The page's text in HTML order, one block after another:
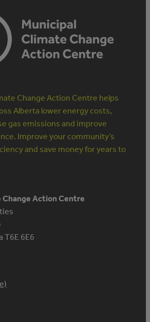
Change Action Centre helps
Alberta lower energy costs,
gas emissions and improve
Improve your community’s
and save money for years to
Change Action Centre
T6E 6E6